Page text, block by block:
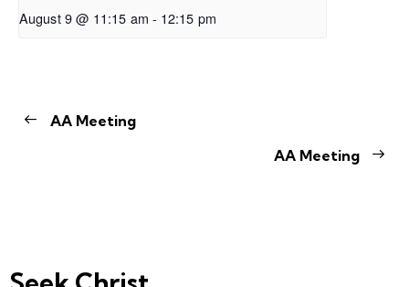
August 9 @ 11:15 am - 12:15 pm
AA Meeting
AA Meeting